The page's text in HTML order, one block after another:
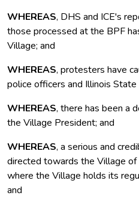
WHEREAS, DHS and ICE's
those processed at the BPF
Village; and
WHEREAS, protesters have
police officers and Illinois
WHEREAS, there has been a
the Village President; and
WHEREAS, a serious and
directed towards the Village
where the Village holds its
and